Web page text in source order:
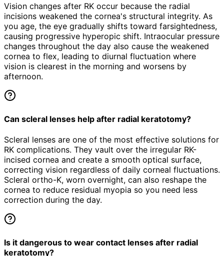
Vision changes after RK occur because the radial
incisions weakened the cornea's structural integrity. As
you age, the eye gradually shifts toward farsightedness,
causing progressive hyperopic shift. Intraocular pressure
changes throughout the day also cause the weakened
cornea to flex, leading to diurnal fluctuation where
vision is clearest in the morning and worsens by
afternoon.
Can scleral lenses help after radial keratotomy?
Scleral lenses are one of the most effective solutions for
RK complications. They vault over the irregular RK-
incised cornea and create a smooth optical surface,
correcting vision regardless of daily corneal fluctuations.
Scleral ortho-K, worn overnight, can also reshape the
cornea to reduce residual myopia so you need less
correction during the day.
Is it dangerous to wear contact lenses after radial
keratotomy?